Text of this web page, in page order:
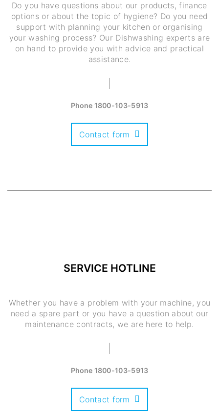
Do you have questions about our products, finance
options or about the topic of hygiene? Do you need
support with planning your kitchen or organising
your washing process? Our Dishwashing experts are
on hand to provide you with advice and practical
assistance.
Phone 1800-103-5913
Contact form
SERVICE HOTLINE
Whether you have a problem with your machine, you
need a spare part or you have a question about our
maintenance contracts, we are here to help.
Phone 1800-103-5913
Contact form